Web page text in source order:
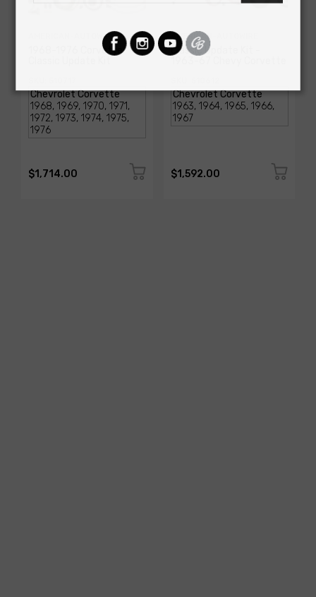
AMERICAN-AUTOWIRE
1968-1976 Corvette
$1,714.00
AMERICAN-AUTOWIRE
Classic Update Kit -
$1,592.00